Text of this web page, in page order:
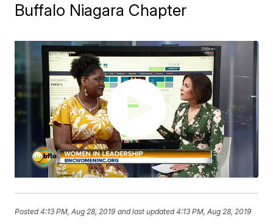
Buffalo Niagara Chapter
Posted4:13 PM, Aug 28, 2019 and last updated 4:13 PM, Aug 28, 2019